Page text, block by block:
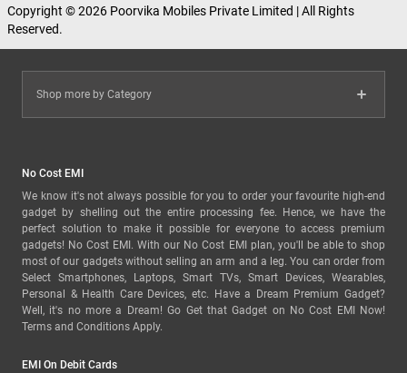
Copyright © 2026 Poorvika Mobiles Private Limited | All Rights
Reserved.
Shop more by Category
No Cost EMI
We know it's not always possible for you to order your favourite high-end
gadget by shelling out the entire processing fee. Hence, we have the
perfect solution to make it possible for everyone to access premium
gadgets! No Cost EMI. With our No Cost EMI plan, you'll be able to shop
most of our gadgets without selling an arm and a leg. You can order from
Select Smartphones, Laptops, Smart TVs, Smart Devices, Wearables,
Personal & Health Care Devices, etc. Have a Dream Premium Gadget?
Well, it's no more a Dream! Go Get that Gadget on No Cost EMI Now!
Terms and Conditions Apply.
EMI On Debit Cards